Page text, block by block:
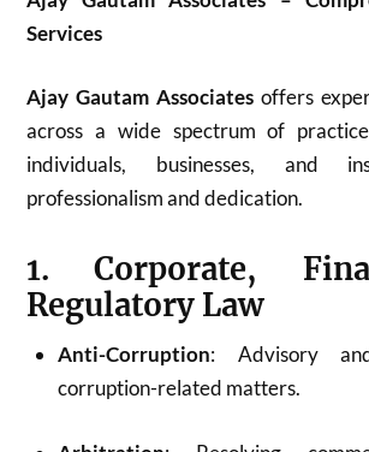
Services
Ajay Gautam Associates offers
across a wide spectrum of
individuals, businesses, and
professionalism and dedication.
1. Corporate,
Regulatory Law
Anti-Corruption: Advisory
corruption-related matters.